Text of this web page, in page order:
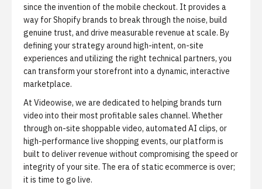
since the invention of the mobile checkout. It provides a
way for Shopify brands to break through the noise, build
genuine trust, and drive measurable revenue at scale. By
defining your strategy around high-intent, on-site
experiences and utilizing the right technical partners, you
can transform your storefront into a dynamic, interactive
marketplace.
At Videowise, we are dedicated to helping brands turn
video into their most profitable sales channel. Whether
through on-site shoppable video, automated AI clips, or
high-performance live shopping events, our platform is
built to deliver revenue without compromising the speed or
integrity of your site. The era of static ecommerce is over;
it is time to go live.